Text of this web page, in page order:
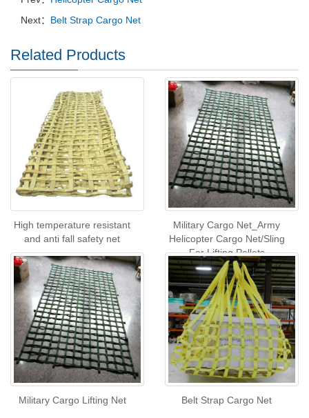
Next： Belt Strap Cargo Net
Related Products
High temperature resistant
and anti fall safety net
Military Cargo Net_Army
Helicopter Cargo Net/Sling
For Lifting Pallets
Military Cargo Lifting Net Belt Strap Cargo Net